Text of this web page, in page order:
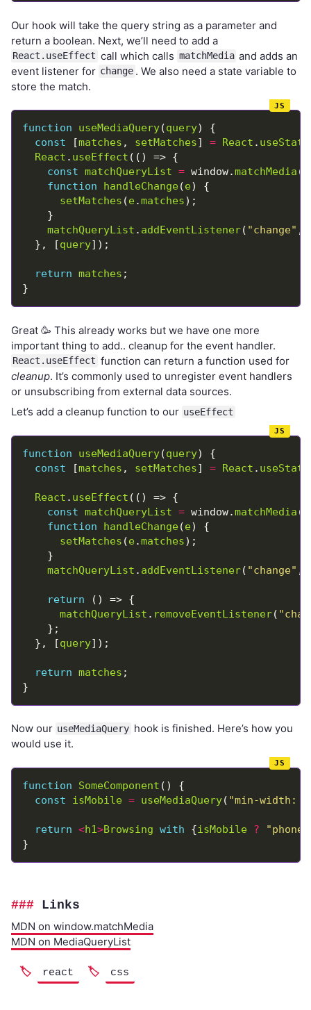
Our hook will take the query string as a parameter and
return a boolean. Next, we’ll need to add a
React.useEffect call which calls matchMedia and adds an
event listener for change . We also need a state variable to
store the match.
function useMediaQuery(query
const [matches , setMatches] = React . useState
React . useEffect
const matchQueryList = window.matchMedia (
function
handleChange(e
setMatches (e.matches
matchQueryList . addEventListener( "change" ,
  }, [
query
return matches
Great 🥳 This already works but we have one more
important thing to add.. cleanup for the event handler.
React.useEffect function can return a function used for
cleanup. It’s commonly used to unregister event handlers
or unsubscribing from external data sources.
Let’s add a cleanup function to our useEffect
function useMediaQuery(query
const [matches , setMatches] = React . useState
React . useEffect
const matchQueryList = window.matchMedia (
function
handleChange(e
setMatches (e.matches
matchQueryList . addEventListener( "change" ,
return
matchQueryList . removeEventListener(
  }, [
query
return matches
Now our useMediaQuery hook is finished. Here’s how you
would use it.
function SomeComponent
const
isMobile = useMediaQuery( "min-width:
return <h1>Browsing with {isMobile ?
"phone"
Links
MDN on window.matchMedia
MDN on MediaQueryList
react css